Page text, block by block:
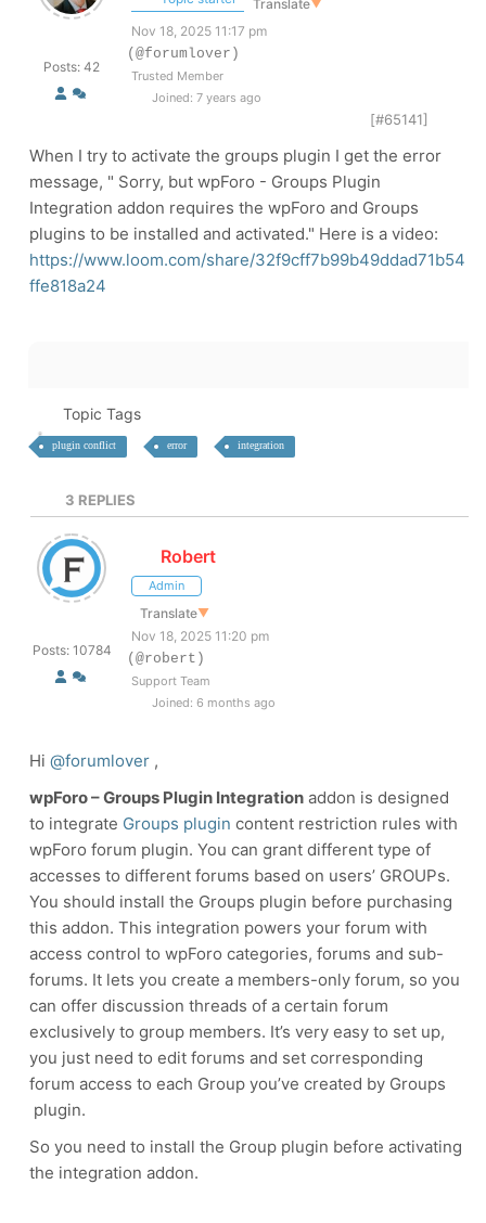
Posts: 42
Translate
Nov 18, 2025 11:17 pm
(@forumlover)
Trusted Member
Joined: 7 years ago
[#65141]
When I try to activate the groups plugin I get the error
message, " Sorry, but wpForo - Groups Plugin
Integration addon requires the wpForo and Groups
plugins to be installed and activated." Here is a video:
https://www.loom.com/share/32f9cff7b99b49ddad71b54
ffe818a24
Topic Tags
plugin conflict error integration
3 REPLIES
Posts: 10784
Robert
Admin
Translate▼
Nov 18, 2025 11:20 pm
(@robert)
Support Team
Joined: 6 months ago
Hi @forumlover ,
wpForo – Groups Plugin Integration addon is designed
to integrate Groups plugin content restriction rules with
wpForo forum plugin. You can grant different type of
accesses to different forums based on users’ GROUPs.
You should install the Groups plugin before purchasing
this addon. This integration powers your forum with
access control to wpForo categories, forums and sub-
forums. It lets you create a members-only forum, so you
can offer discussion threads of a certain forum
exclusively to group members. It’s very easy to set up,
you just need to edit forums and set corresponding
forum access to each Group you’ve created by Groups
plugin.
So you need to install the Group plugin before activating
the integration addon.